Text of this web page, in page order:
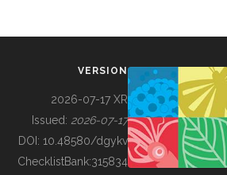
BUILDING COL
VERSION
2026-07-17 XR
Issued: 2026-07-17
DOI: 10.48580/dgykv
ChecklistBank:315834